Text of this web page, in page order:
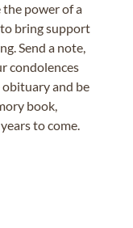
power of a
bring support
Send a note,
condolences
and be
book,
to come.